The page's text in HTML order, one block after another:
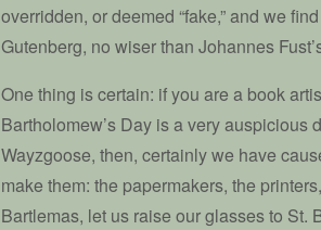
overridden, or deemed “fake,” and we
Gutenberg, no wiser than Johannes
One thing is certain: if you are a book
Bartholomew’s Day is a very auspicious
Wayzgoose, then, certainly we have
make them: the papermakers, the
Bartlemas, let us raise our glasses to